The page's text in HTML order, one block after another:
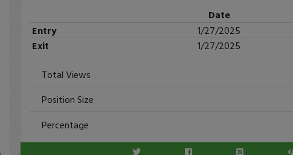
Date
Entry
1/27/2025
Exit
1/27/2025
Total Views
Position Size
Percentage